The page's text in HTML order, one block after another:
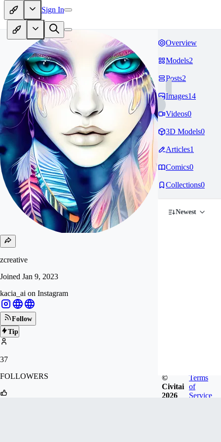
Sign In
zcreative
Joined Jan 9, 2023
kacia_ai on Instagram
Follow
Tip
37
FOLLOWERS
Overview
Models2
Posts2
Images14
Videos0
3D Models0
Articles1
Comics0
Collections0
Newest
©
Civitai
2026
Terms
of
Service